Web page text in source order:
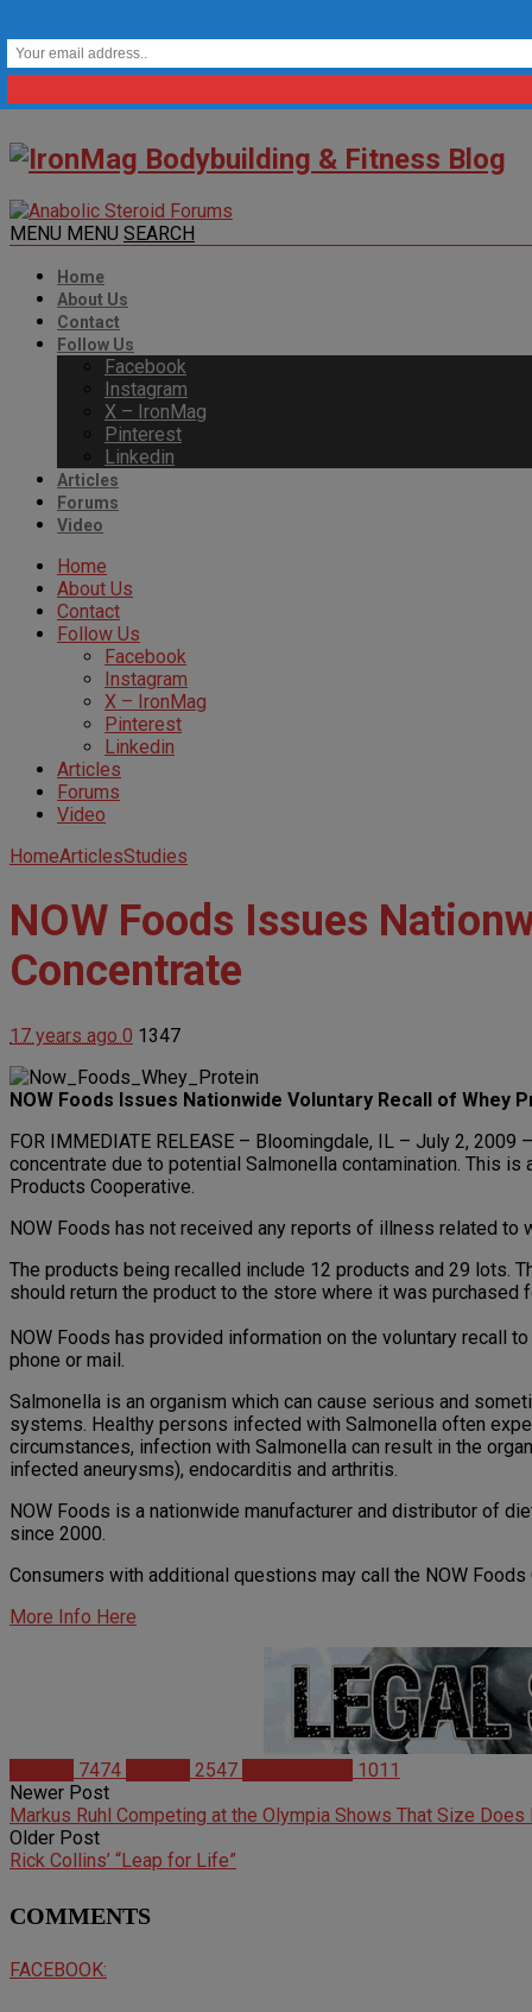
MENU MENU SEARCH
Home
About Us
Contact
Follow Us
Facebook
Instagram
X – IronMag
Pinterest
Linkedin
Articles
Forums
Video
Home
About Us
Contact
Follow Us
Facebook
Instagram
X – IronMag
Pinterest
Linkedin
Articles
Forums
Video
HomeArticlesStudies
NOW Foods Issues
Concentrate
17 years ago 0 1347
NOW Foods Issues Nationwide Voluntary Recall of Whey
FOR IMMEDIATE RELEASE – Bloomingdale, IL – July 2,
concentrate due to potential Salmonella contamination. This
Products Cooperative.
NOW Foods has not received any reports of illness related to
The products being recalled include 12 products and 29 lots.
should return the product to the store where it was purchased
NOW Foods has provided information on the voluntary recall
phone or mail.
Salmonella is an organism which can cause serious and
systems. Healthy persons infected with Salmonella often
circumstances, infection with Salmonella can result in the
infected aneurysms), endocarditis and arthritis.
NOW Foods is a nationwide manufacturer and distributor of
since 2000.
Consumers with additional questions may call the NOW
More Info Here
7474 2547
1011
Newer Post
Markus Ruhl Competing at the Olympia Shows That Size Does
Older Post
Rick Collins’ “Leap for Life”
COMMENTS
FACEBOOK: